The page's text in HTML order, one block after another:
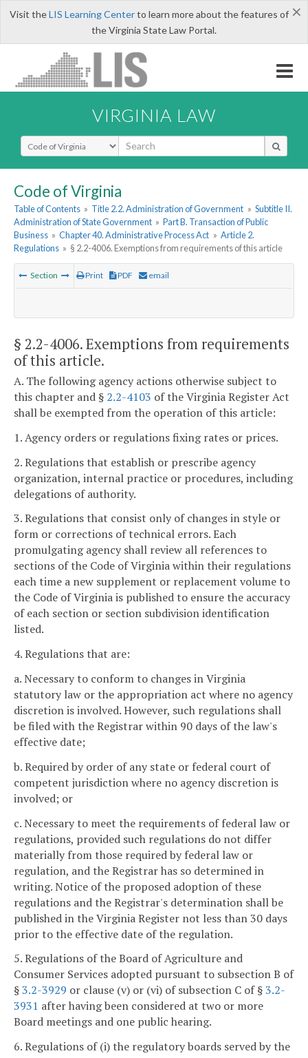
×
Visit theLIS Learning Centerto learn more about the features of
the Virginia State Law Portal.
VIRGINIA LAW
Select Search Type
Code of Virginia
Table of Contents » Title 2.2. Administration of Government » Subtitle II.
Administration of State Government » Part B. Transaction of Public
Business » Chapter 40. Administrative Process Act » Article 2.
Regulations » § 2.2-4006. Exemptions from requirements of this article
Section Print PDF email
§ 2.2-4006. Exemptions from requirements
of this article.
A. The following agency actions otherwise subject to
this chapter and § 2.2-4103 of the Virginia Register Act
shall be exempted from the operation of this article:
1. Agency orders or regulations fixing rates or prices.
2. Regulations that establish or prescribe agency
organization, internal practice or procedures, including
delegations of authority.
3. Regulations that consist only of changes in style or
form or corrections of technical errors. Each
promulgating agency shall review all references to
sections of the Code of Virginia within their regulations
each time a new supplement or replacement volume to
the Code of Virginia is published to ensure the accuracy
of each section or section subdivision identification
listed.
4. Regulations that are:
a. Necessary to conform to changes in Virginia
statutory law or the appropriation act where no agency
discretion is involved. However, such regulations shall
be filed with the Registrar within 90 days of the law's
effective date;
b. Required by order of any state or federal court of
competent jurisdiction where no agency discretion is
involved; or
c. Necessary to meet the requirements of federal law or
regulations, provided such regulations do not differ
materially from those required by federal law or
regulation, and the Registrar has so determined in
writing. Notice of the proposed adoption of these
regulations and the Registrar's determination shall be
published in the Virginia Register not less than 30 days
prior to the effective date of the regulation.
5. Regulations of the Board of Agriculture and
Consumer Services adopted pursuant to subsection B of
§3.2-3929 or clause (v) or (vi) of subsection C of §3.2-
3931 after having been considered at two or more
Board meetings and one public hearing.
6. Regulations of (i) the regulatory boards served by the